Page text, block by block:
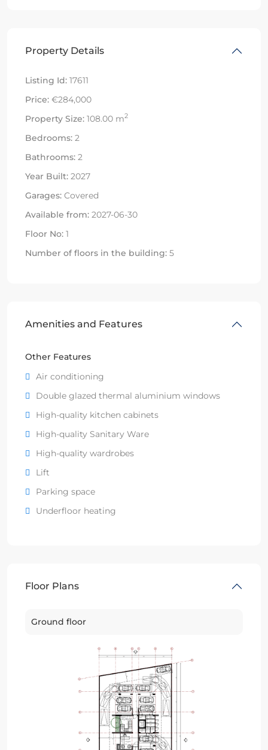
Property Details
Listing Id: 17611
Price: €284,000
Property Size: 108.00 m2
Bedrooms: 2
Bathrooms: 2
Year Built: 2027
Garages: Covered
Available from: 2027-06-30
Floor No: 1
Number of floors in the building: 5
Amenities and Features
Other Features
Air conditioning
Double glazed thermal aluminium windows
High-quality kitchen cabinets
High-quality Sanitary Ware
High-quality wardrobes
Lift
Parking space
Underfloor heating
Floor Plans
Ground floor